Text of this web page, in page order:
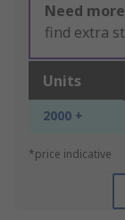
Need
find extra
Units
2000 +
*price indicative